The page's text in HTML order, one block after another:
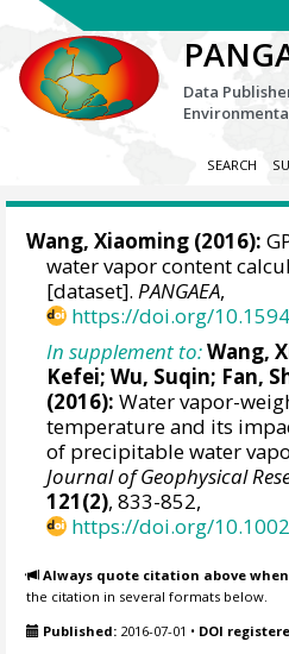
Data
SEARCH
Wang, Xiaoming (2016):
water vapor content
[dataset].PANGAEA,
https://doi.org/
In supplement to:Wang,
Kefei; Wu, Suqin; Fan,
(2016): Water vapor-
temperature and its
of precipitable water
Journal of Geophysical
121(2), 833-852,
https://doi.org/
Always quote citation above
the citation in several formats below.
Published: 2016-07-01 • DOI